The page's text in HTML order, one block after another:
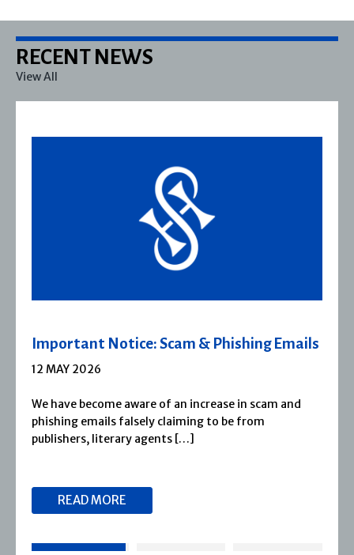
RECENT NEWS
View All
Severn House Joins Joffe Books
1 APRIL 2026
Severn House is now part of Joffe Books!
1974, Severn House has built a long-standing
reputation for publishing […]
READ MORE